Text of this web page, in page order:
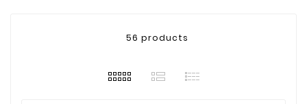
56 products